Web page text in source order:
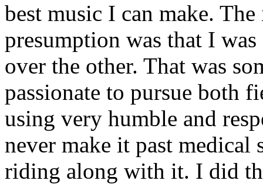
best music I can make.
presumption was that I
over the other. That was
passionate to pursue both
using very humble and
never make it past medical
riding along with it. I did